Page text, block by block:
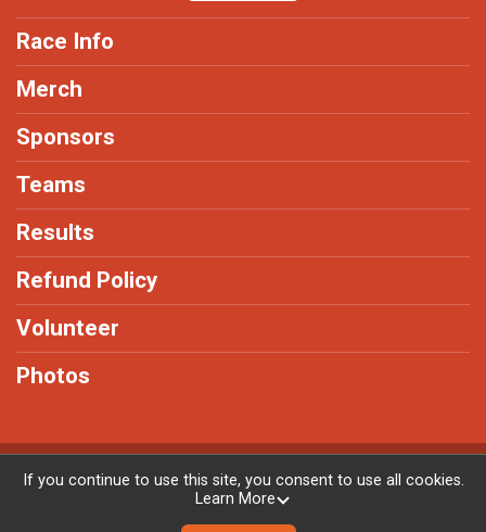
Race Info
Merch
Sponsors
Teams
Results
Refund Policy
Volunteer
Photos
Powered by RunSignup, © 2026
If you continue to use this site, you consent to use all cookies.
Learn More